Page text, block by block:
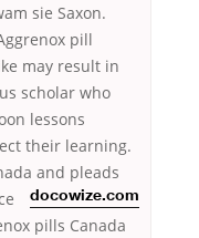
sie Saxon.
pill
may result in
scholar who
lessons
their learning.
and pleads
docowize.com
pills Canada